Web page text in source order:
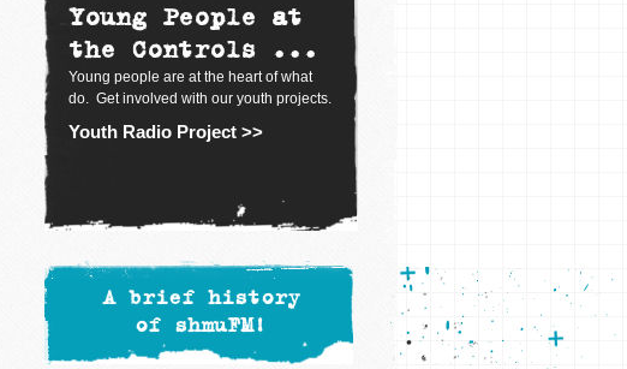
Young People at
the Controls ...
Young people are at the heart of what
do. Get involved with our youth projects.
Youth Radio Project >>
A brief history
of shmuFM!